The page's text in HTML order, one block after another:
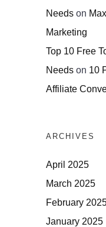
Needs on
Marketing
Top 10 Free
Needs on 10
Affiliate
ARCHIVES
April 2025
March 2025
February
January 2025